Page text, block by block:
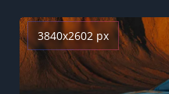
3840x2602 px